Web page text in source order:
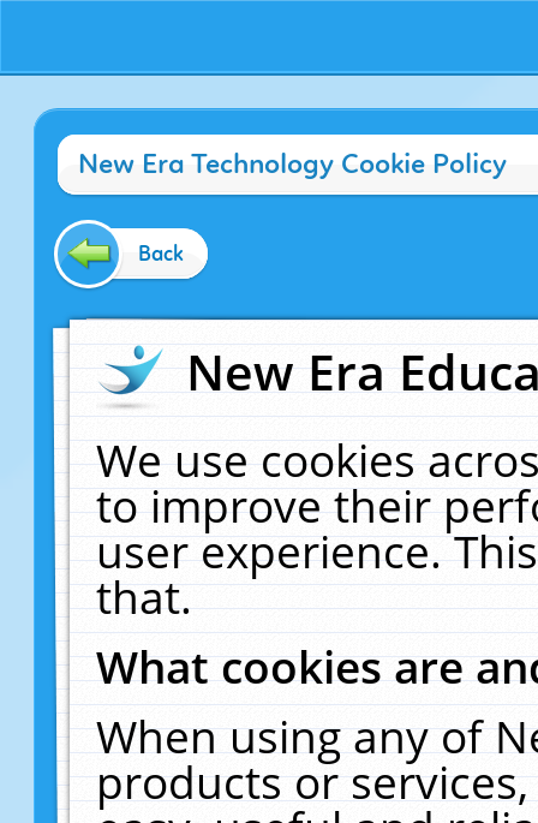
New Era Technology Cookie Policy
Back
New Era
We use cookies
to improve their
user experience.
that.
What cookies are
When using any of
products or